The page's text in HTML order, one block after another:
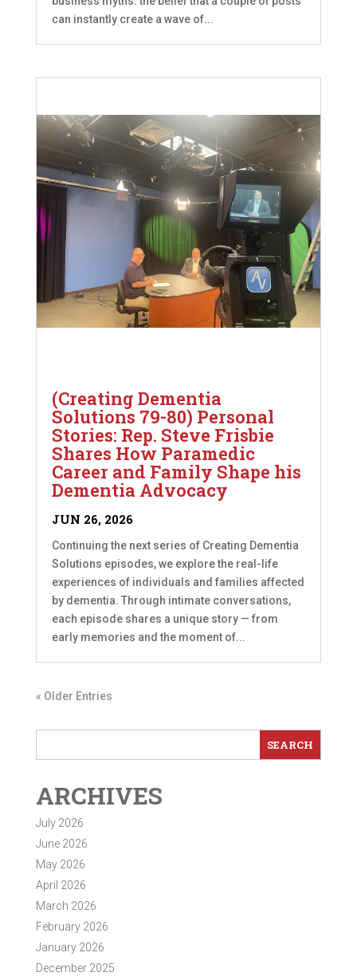
can instantly create a wave of...
(Creating Dementia
Solutions 79-80) Personal
Stories: Rep. Steve Frisbie
Shares How Paramedic
Career and Family Shape his
Dementia Advocacy
JUN 26, 2026
Continuing the next series of Creating Dementia
Solutions episodes, we explore the real-life
experiences of individuals and families affected
by dementia. Through intimate conversations,
each episode shares a unique story — from
early memories and the moment of...
« Older Entries
ARCHIVES
July 2026
June 2026
May 2026
April 2026
March 2026
February 2026
January 2026
December 2025